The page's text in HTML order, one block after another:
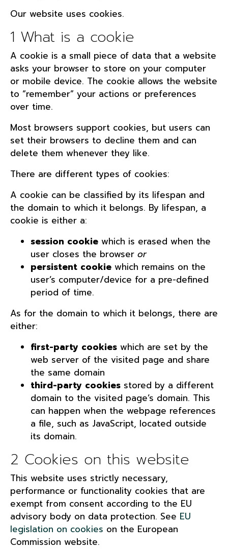
Our website uses cookies.
1 What is a cookie
A cookie is a small piece of data that a website
asks your browser to store on your computer
or mobile device. The cookie allows the website
to “remember” your actions or preferences
over time.
Most browsers support cookies, but users can
set their browsers to decline them and can
delete them whenever they like.
There are different types of cookies:
A cookie can be classified by its lifespan and
the domain to which it belongs. By lifespan, a
cookie is either a:
session cookie which is erased when the
user closes the browser or
persistent cookie which remains on the
user’s computer/device for a pre-defined
period of time.
As for the domain to which it belongs, there are
either:
first-party cookies which are set by the
web server of the visited page and share
the same domain
third-party cookies stored by a different
domain to the visited page’s domain. This
can happen when the webpage references
a file, such as JavaScript, located outside
its domain.
2 Cookies on this website
This website uses strictly necessary,
performance or functionality cookies that are
exempt from consent according to the EU
advisory body on data protection. See EU
legislation on cookies on the European
Commission website.